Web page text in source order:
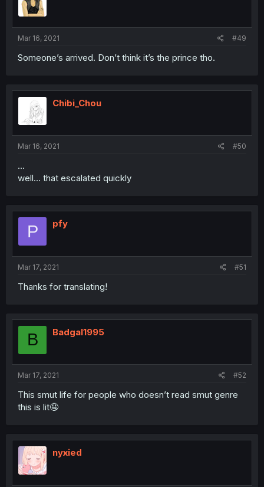
Mar 16, 2021 #49
Someone’s arrived. Don’t think it’s the prince tho.
Chibi_Chou
Mar 16, 2021 #50
...
well... that escalated quickly
P pfy
Mar 17, 2021 #51
Thanks for translating!
B Badgal1995
Mar 17, 2021 #52
This smut life for people who doesn’t read smut genre
this is lit🤤
nyxied